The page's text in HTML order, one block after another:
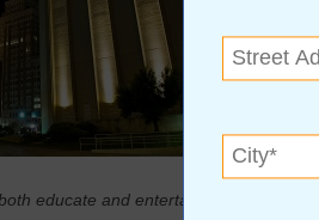
educate and entertain with their